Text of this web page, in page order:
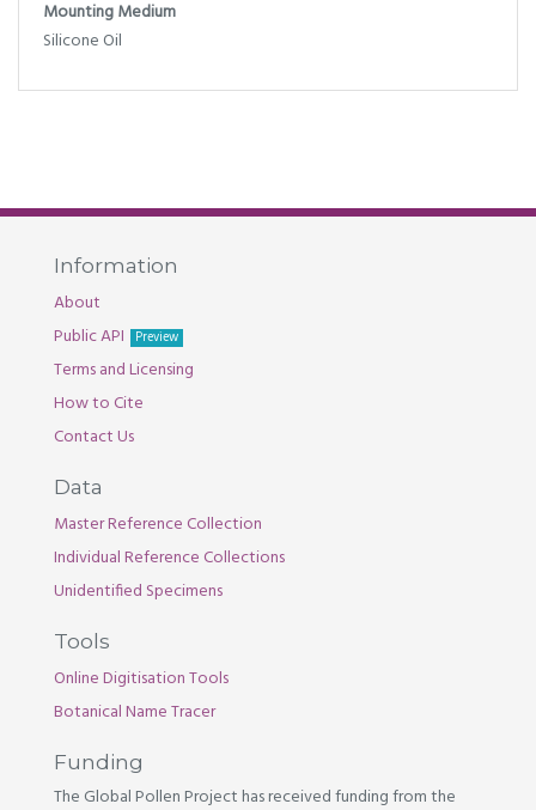
Mounting Medium
Silicone Oil
Information
About
Public API
Preview
Terms and Licensing
How to Cite
Contact Us
Data
Master Reference Collection
Individual Reference Collections
Unidentified Specimens
Tools
Online Digitisation Tools
Botanical Name Tracer
Funding
The Global Pollen Project has received funding from the